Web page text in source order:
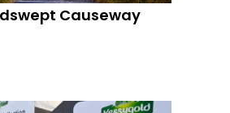
Causeway